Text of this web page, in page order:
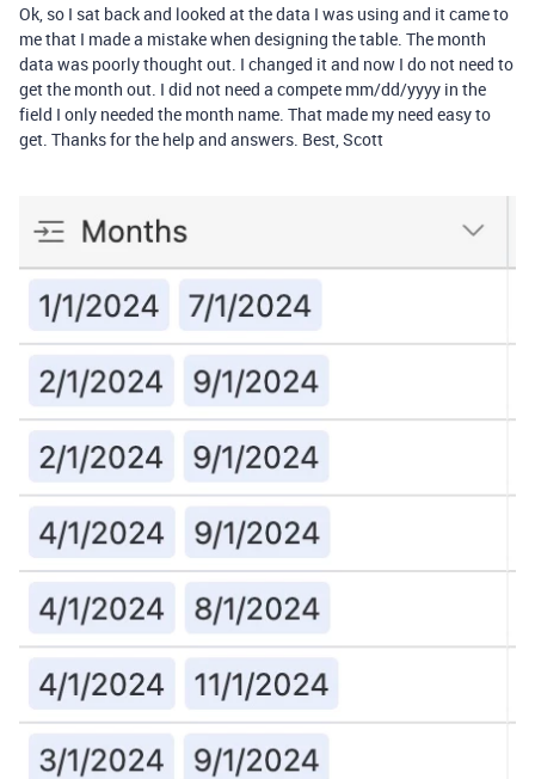
Ok, so I sat back and looked at the data I was using and it came to
me that I made a mistake when designing the table. The month
data was poorly thought out. I changed it and now I do not need to
get the month out. I did not need a compete mm/dd/yyyy in the
field I only needed the month name. That made my need easy to
get. Thanks for the help and answers. Best, Scott